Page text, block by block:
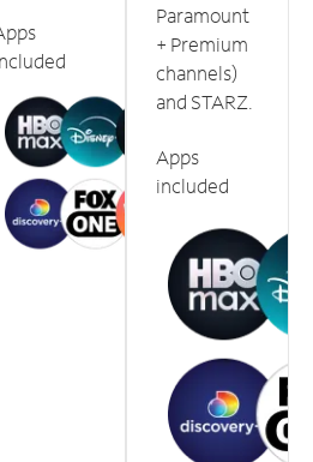
Paramount
+ Premium
channels)
and STARZ.
Apps
included